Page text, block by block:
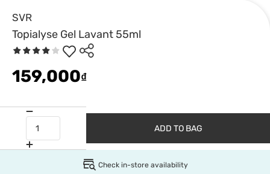
SVR
Topialyse Gel Lavant 55ml
159,000₫
ADD TO BAG
Check in-store availability